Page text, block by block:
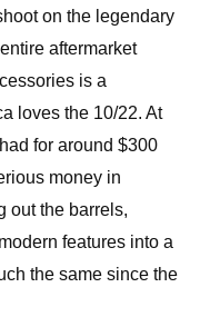
on the legendary
aftermarket
is a
loves the 10/22. At
for around $300
money in
out the barrels,
features into a
the same since the